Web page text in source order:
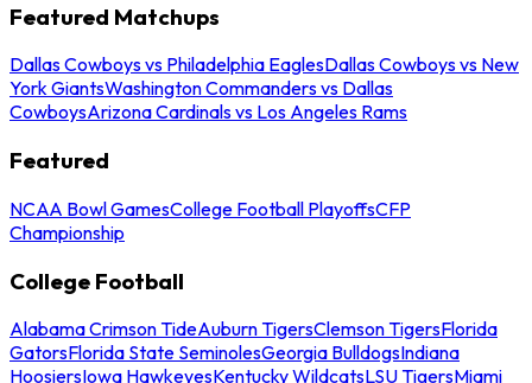
Featured Matchups
Dallas Cowboys vs Philadelphia EaglesDallas Cowboys vs New
York GiantsWashington Commanders vs Dallas
CowboysArizona Cardinals vs Los Angeles Rams
Featured
NCAA Bowl GamesCollege Football PlayoffsCFP
Championship
College Football
Alabama Crimson TideAuburn TigersClemson TigersFlorida
GatorsFlorida State SeminolesGeorgia BulldogsIndiana
HoosiersIowa HawkeyesKentucky WildcatsLSU TigersMiami